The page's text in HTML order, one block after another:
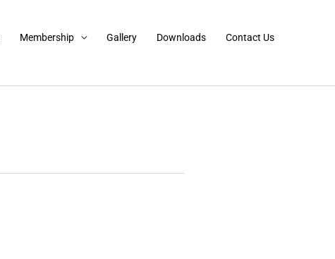
Membership Gallery Downloads Contact Us